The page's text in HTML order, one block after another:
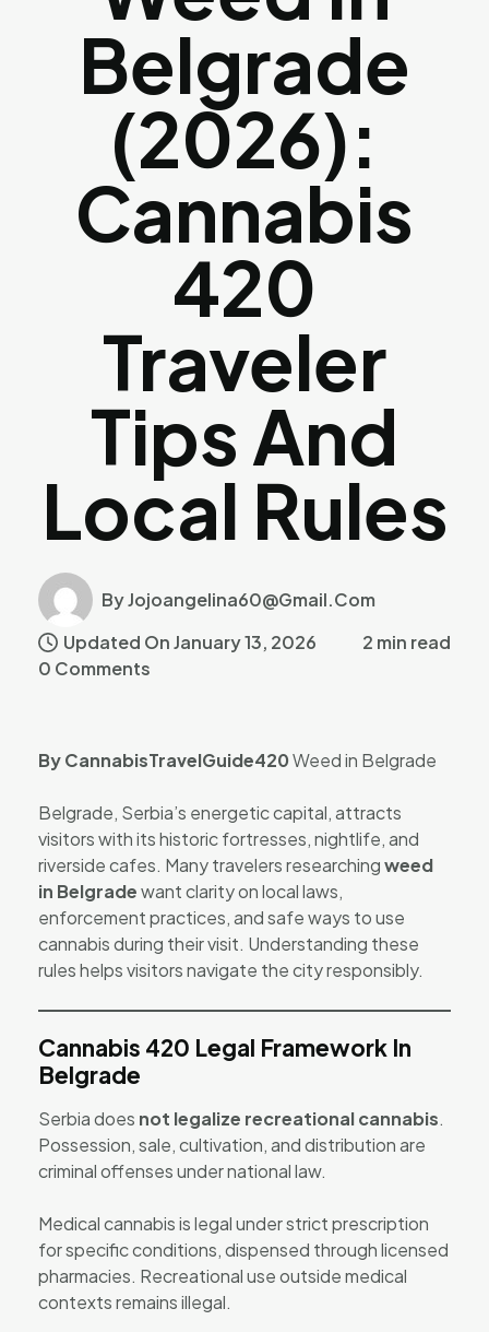
Belgrade
(2026):
Cannabis
420
Traveler
Tips And
Local Rules
By Jojoangelina60@gmail.com
Updated On January 13, 2026
2 min read
0 Comments
By CannabisTravelGuide420Weed in Belgrade
Belgrade, Serbia’s energetic capital, attracts
visitors with its historic fortresses, nightlife, and
riverside cafes. Many travelers researchingweed
in Belgradewant clarity on local laws,
enforcement practices, and safe ways to use
cannabis during their visit. Understanding these
rules helps visitors navigate the city responsibly.
Cannabis 420 Legal Framework In
Belgrade
Serbia does not legalize recreational cannabis.
Possession, sale, cultivation, and distribution are
criminal offenses under national law.
Medical cannabis is legal under strict prescription
for specific conditions, dispensed through licensed
pharmacies. Recreational use outside medical
contexts remains illegal.